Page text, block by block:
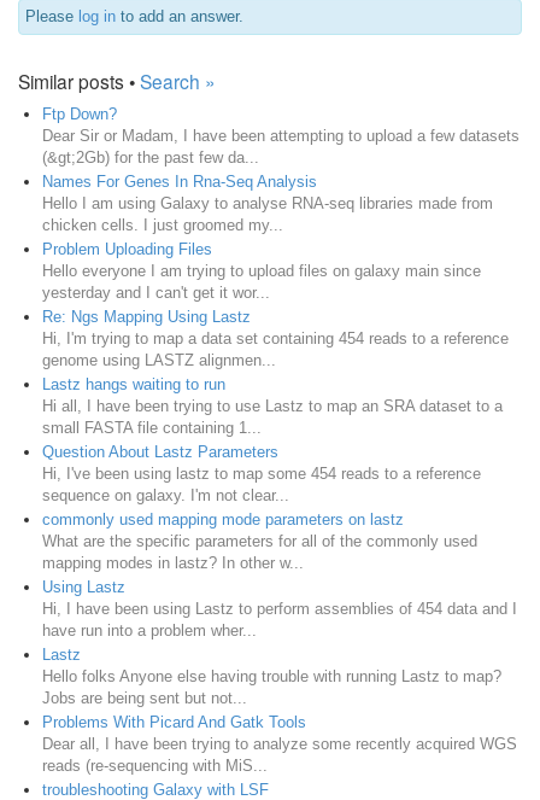
Please log in to add an answer.
Similar posts •Search »
Ftp Down?
Dear Sir or Madam, I have been attempting to upload a few datasets
(&gt;2Gb) for the past few da...
Names For Genes In Rna-Seq Analysis
Hello I am using Galaxy to analyse RNA-seq libraries made from
chicken cells. I just groomed my...
Problem Uploading Files
Hello everyone I am trying to upload files on galaxy main since
yesterday and I can't get it wor...
Re: Ngs Mapping Using Lastz
Hi, I'm trying to map a data set containing 454 reads to a reference
genome using LASTZ alignmen...
Lastz hangs waiting to run
Hi all, I have been trying to use Lastz to map an SRA dataset to a
small FASTA file containing 1...
Question About Lastz Parameters
Hi, I've been using lastz to map some 454 reads to a reference
sequence on galaxy. I'm not clear...
commonly used mapping mode parameters on lastz
What are the specific parameters for all of the commonly used
mapping modes in lastz? In other w...
Using Lastz
Hi, I have been using Lastz to perform assemblies of 454 data and I
have run into a problem wher...
Lastz
Hello folks Anyone else having trouble with running Lastz to map?
Jobs are being sent but not...
Problems With Picard And Gatk Tools
Dear all, I have been trying to analyze some recently acquired WGS
reads (re-sequencing with MiS...
troubleshooting Galaxy with LSF